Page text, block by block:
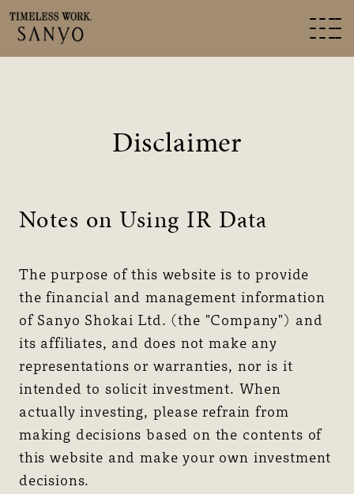
Disclaimer
Notes on Using IR Data
The purpose of this website is to provide
the financial and management information
of Sanyo Shokai Ltd. (the "Company") and
its affiliates, and does not make any
representations or warranties, nor is it
intended to solicit investment. When
actually investing, please refrain from
making decisions based on the contents of
this website and make your own investment
decisions.